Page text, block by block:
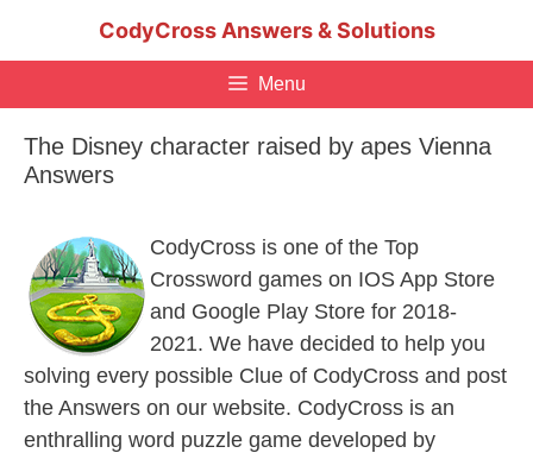
CodyCross Answers & Solutions
Menu
The Disney character raised by apes Vienna
Answers
CodyCross is one of the Top
Crossword games on IOS App Store
and Google Play Store for 2018-
2021. We have decided to help you
solving every possible Clue of CodyCross and post
the Answers on our website. CodyCross is an
enthralling word puzzle game developed by